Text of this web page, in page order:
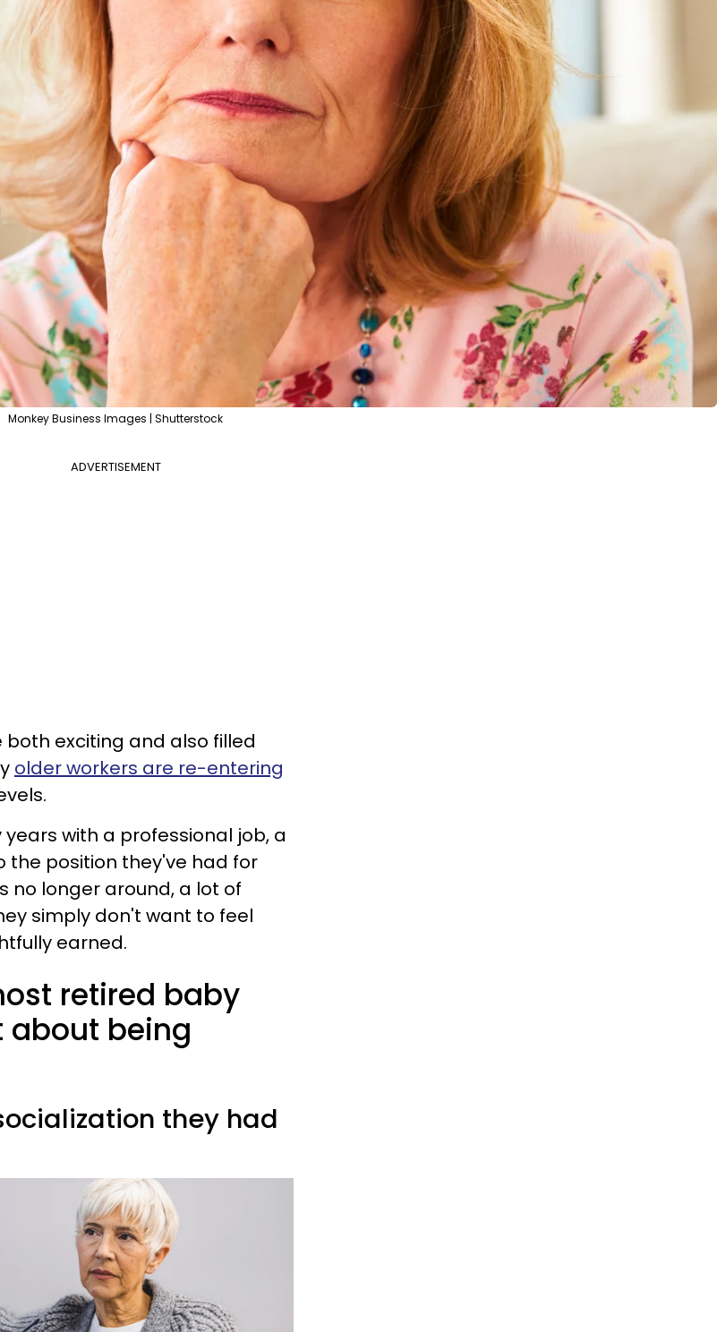
Monkey Business Images | Shutterstock
ADVERTISEMENT
exciting and also filled
older workers are re-entering
with a professional job, a
the position they've had for
no longer around, a lot of
simply don't want to feel
earned.
retired baby
about being
they had